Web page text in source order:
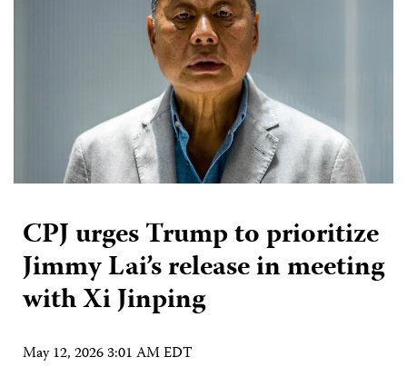
CPJ urges Trump to prioritize
Jimmy Lai’s release in meeting
with Xi Jinping
May 12, 2026 3:01 AM EDT